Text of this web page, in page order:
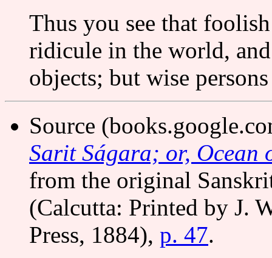
Thus you see that
ridicule in the world,
objects; but wise
Source
Sarit Ságara; or, Ocean
from the original
(Calcutta: Printed by J.
Press, 1884), p. 47.